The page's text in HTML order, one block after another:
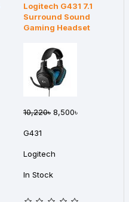
Logitech G431 7.1
Surround Sound
Gaming Headset
10,220৳ 8,500৳
G431
Logitech
In Stock